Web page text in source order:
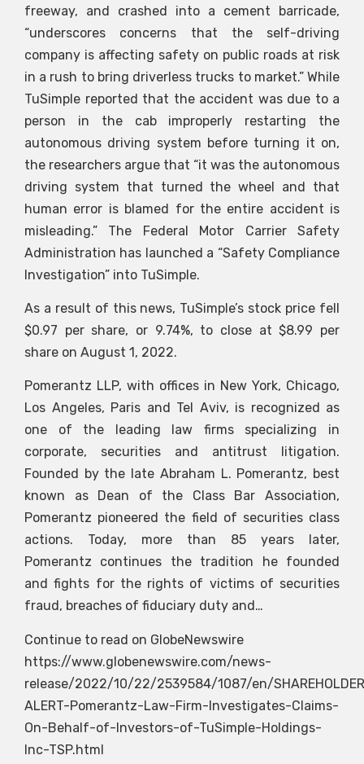
freeway, and crashed into a cement barricade,
“underscores concerns that the self-driving
company is affecting safety on public roads at risk
in a rush to bring driverless trucks to market.” While
TuSimple reported that the accident was due to a
person in the cab improperly restarting the
autonomous driving system before turning it on,
the researchers argue that “it was the autonomous
driving system that turned the wheel and that
human error is blamed for the entire accident is
misleading.” The Federal Motor Carrier Safety
Administration has launched a “Safety Compliance
Investigation” into TuSimple.
As a result of this news, TuSimple’s stock price fell
$0.97 per share, or 9.74%, to close at $8.99 per
share on August 1, 2022.
Pomerantz LLP, with offices in New York, Chicago,
Los Angeles, Paris and Tel Aviv, is recognized as
one of the leading law firms specializing in
corporate, securities and antitrust litigation.
Founded by the late Abraham L. Pomerantz, best
known as Dean of the Class Bar Association,
Pomerantz pioneered the field of securities class
actions. Today, more than 85 years later,
Pomerantz continues the tradition he founded
and fights for the rights of victims of securities
fraud, breaches of fiduciary duty and…
Continue to read on GlobeNewswire
https://www.globenewswire.com/news-
release/2022/10/22/2539584/1087/en/
ALERT-Pomerantz-Law-Firm-Investigates-Claims-
On-Behalf-of-Investors-of-TuSimple-Holdings-
Inc-TSP.html